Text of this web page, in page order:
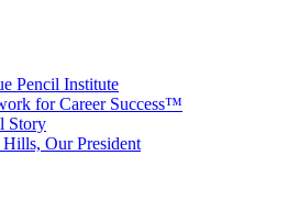
Pencil Institute
for Career Success™
Story
Our President